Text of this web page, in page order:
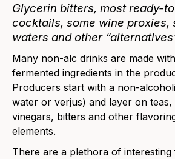
Glycerin bitters, mostready-
cocktails, some wine proxies,
waters and other
Many non-alc drinks are made
fermented ingredients in the
Producers start with a non-
water or verjus) and layer on teas,
vinegars, bitters and other
elements.
There are a plethora of